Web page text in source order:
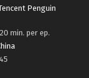
91 [176]
4 Episode 91 [176]
Penguin
20 min. per ep.
45